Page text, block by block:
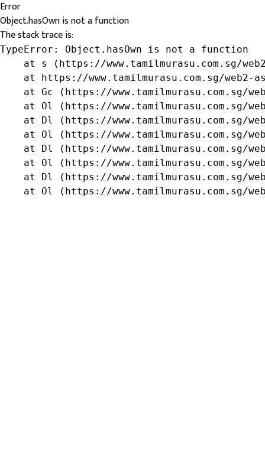
Error
Object.hasOwn is not a function
The stack trace is:
TypeError: Object.hasOwn is not a function
at s (https://www.tamilmurasu.com.sg/
at https://www.tamilmurasu.com.sg/web2-
at Gc (https://www.tamilmurasu.com.sg/
at Ol (https://www.tamilmurasu.com.sg/
at Dl (https://www.tamilmurasu.com.sg/
at Ol (https://www.tamilmurasu.com.sg/
at Dl (https://www.tamilmurasu.com.sg/
at Ol (https://www.tamilmurasu.com.sg/
at Dl (https://www.tamilmurasu.com.sg/
at Ol (https://www.tamilmurasu.com.sg/